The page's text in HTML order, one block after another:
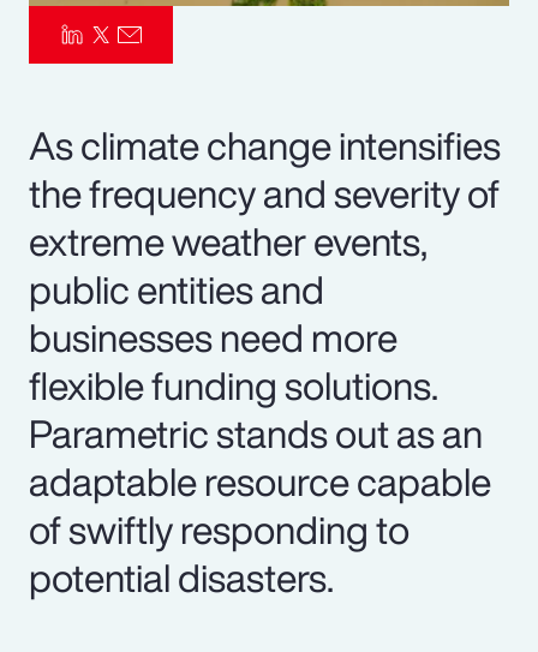
As climate change intensifies
the frequency and severity of
extreme weather events,
public entities and
businesses need more
flexible funding solutions.
Parametric stands out as an
adaptable resource capable
of swiftly responding to
potential disasters.